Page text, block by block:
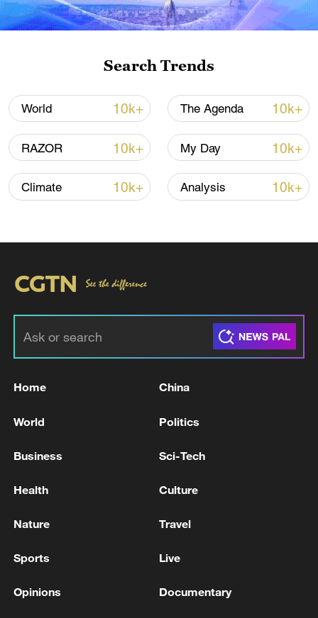
line, responses upgraded
03:28, 08-Aug-2026
Takaichi administration's move toward
05:57, 08-Aug-2026
Iran says framework of agreement with
Search Trends
World 10k+ The Agenda 10k+
RAZOR 10k+ My Day 10k+
Climate 10k+ Analysis 10k+
Home China
World Politics
Business Sci-Tech
Health Culture
Nature Travel
Sports Live
Opinions Documentary